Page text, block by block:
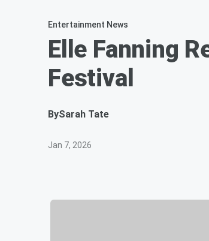
Entertainment News
Elle Fanning
Festival
BySarah Tate
Jan 7, 2026